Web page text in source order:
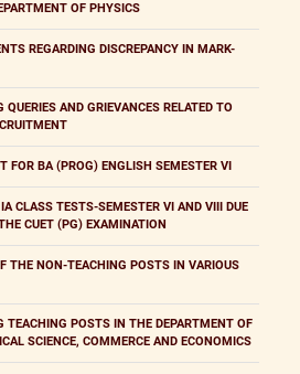
OF PHYSICS
REGARDING DISCREPANCY IN MARK-
QUERIES AND GRIEVANCES RELATED TO
FOR BA (PROG) ENGLISH SEMESTER VI
CLASS TESTS-SEMESTER VI AND VIII DUE
CUET (PG) EXAMINATION
THE NON-TEACHING POSTS IN VARIOUS
TEACHING POSTS IN THE DEPARTMENT OF
SCIENCE, COMMERCE AND ECONOMICS